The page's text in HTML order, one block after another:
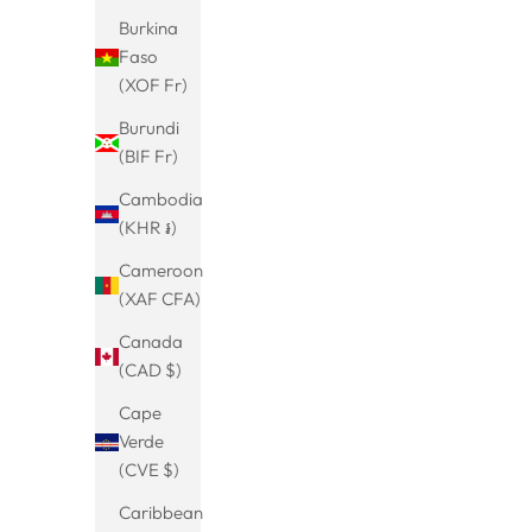
Burkina
Faso
(XOF Fr)
Burundi
(BIF Fr)
Cambodia
(KHR ៛)
Cameroon
(XAF CFA)
Canada
(CAD $)
Cape
Verde
(CVE $)
Caribbean
Hoop earrings with stone-Valerie-
Hanging-Earrings-Gold-colored-
Minimalist-Jewelry-Timeless-Hanging-
Sale price
€24.99